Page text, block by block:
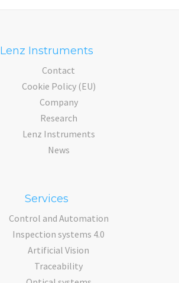
Lenz Instruments
Contact
Cookie Policy (EU)
Company
Research
Lenz Instruments
News
Services
Control and Automation
Inspection systems 4.0
Artificial Vision
Traceability